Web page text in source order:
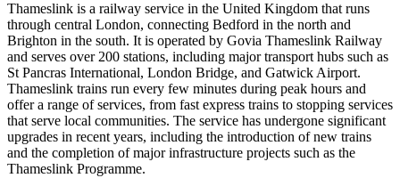
Thameslink is a railway service in the United Kingdom that runs
through central London, connecting Bedford in the north and
Brighton in the south. It is operated by Govia Thameslink Railway
and serves over 200 stations, including major transport hubs such as
St Pancras International, London Bridge, and Gatwick Airport.
Thameslink trains run every few minutes during peak hours and
offer a range of services, from fast express trains to stopping services
that serve local communities. The service has undergone significant
upgrades in recent years, including the introduction of new trains
and the completion of major infrastructure projects such as the
Thameslink Programme.